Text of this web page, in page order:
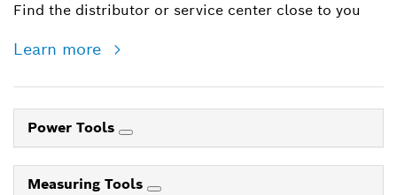
Find the distributor or service center close to you
Learn more
Power Tools
Measuring Tools